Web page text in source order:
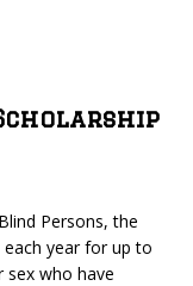
Persons, the
each year for up to
sex who have